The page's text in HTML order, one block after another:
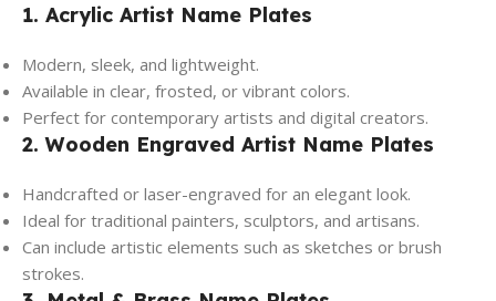
1. Acrylic Artist Name Plates
Modern, sleek, and lightweight.
Available in clear, frosted, or vibrant colors.
Perfect for contemporary artists and digital creators.
2. Wooden Engraved Artist Name Plates
Handcrafted or laser-engraved for an elegant look.
Ideal for traditional painters, sculptors, and artisans.
Can include artistic elements such as sketches or brush
strokes.